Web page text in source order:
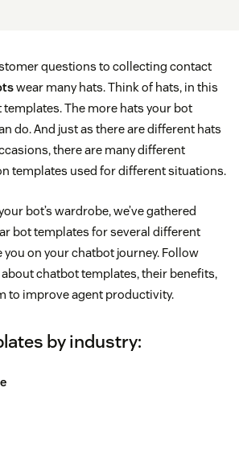
questions to collecting contact
wear many hats. Think of hats, in this
The more hats your bot
do. And just as there are different hats
there are many different
templates used for different situations.
bot’s wardrobe, we’ve gathered
bot templates for several different
on your chatbot journey. Follow
chatbot templates, their benefits,
to improve agent productivity.
by industry: